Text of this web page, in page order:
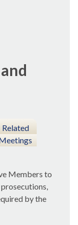
Related
Members to
by the